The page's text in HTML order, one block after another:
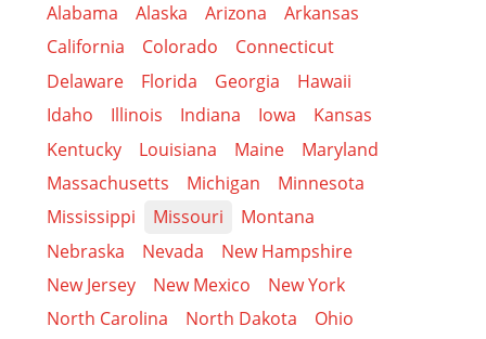
Alabama Alaska Arizona
Arkansas
California
Colorado
Connecticut
Delaware
Florida Georgia
Hawaii
Idaho
Illinois Indiana Iowa
Kansas
Kentucky
Louisiana Maine
Maryland
Massachusetts
Michigan
Minnesota
Mississippi
Missouri
Montana
Nebraska
Nevada
New Hampshire
New Jersey
New Mexico
New York
North Carolina
North Dakota
Ohio